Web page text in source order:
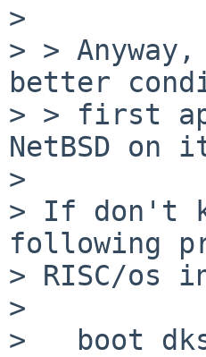
>
> >
better
> > first
NetBSD on
>
> If don't
following
> RISC/os
>
>   boot